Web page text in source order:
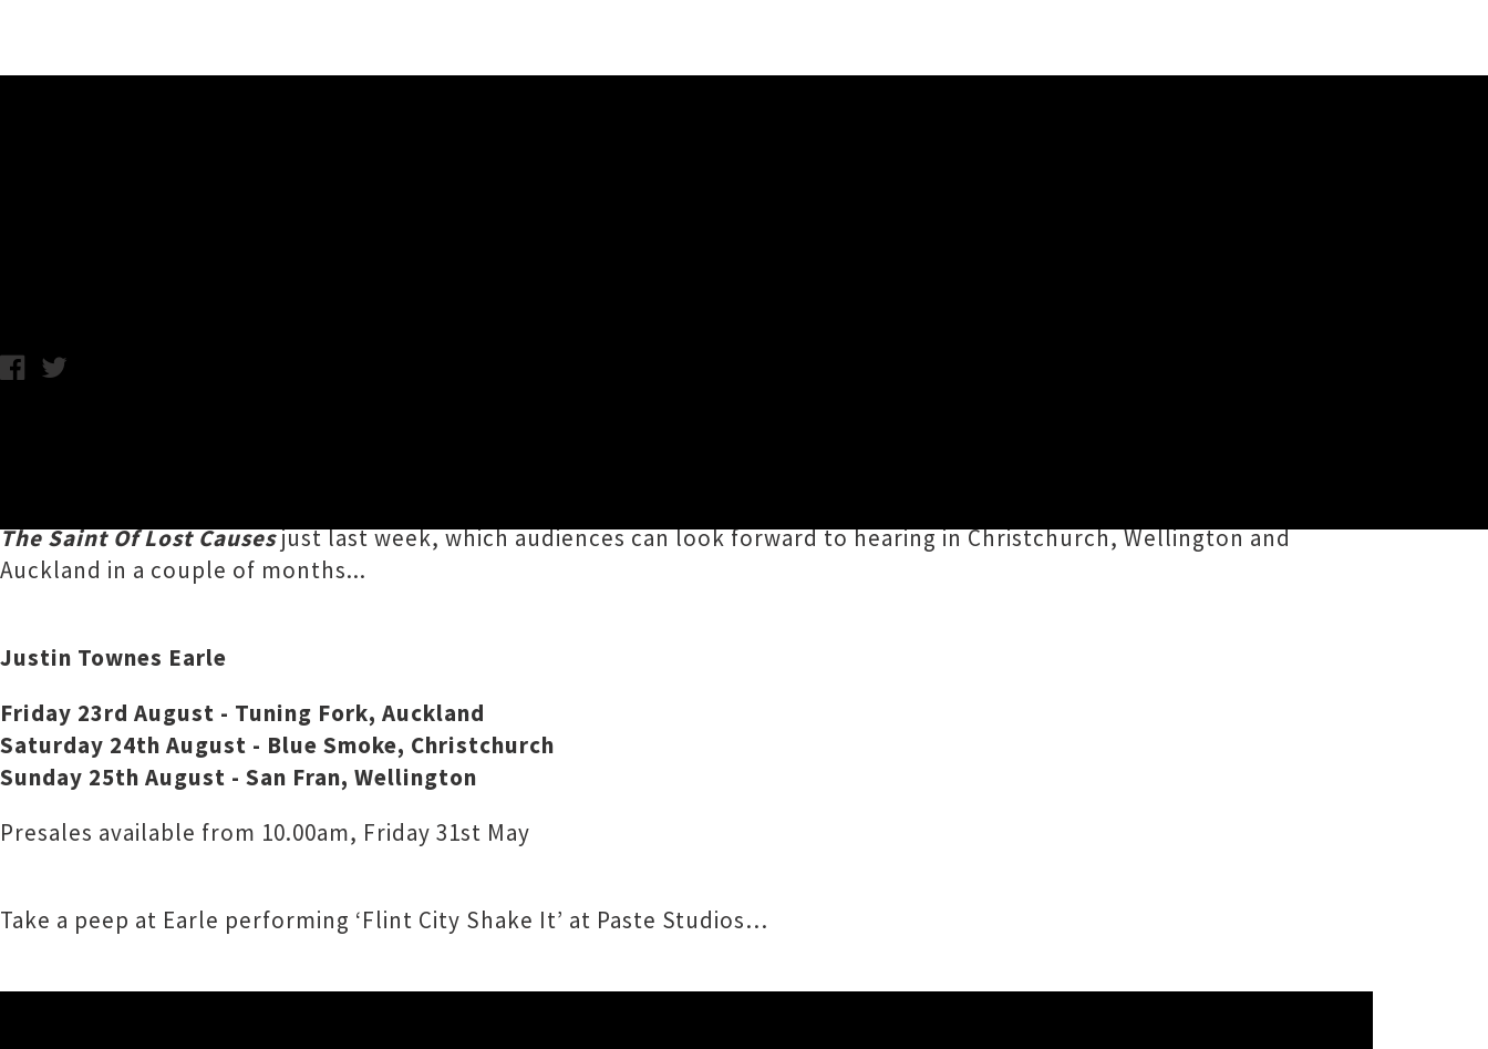
The Saint Of Lost Causesjust last week, which audiences can look forward to hearing in Christchurch, Wellington and
Auckland in a couple of months...
Justin Townes Earle
Friday 23rd August - Tuning Fork, Auckland
Saturday 24th August - Blue Smoke, Christchurch
Sunday 25th August - San Fran, Wellington
Presales available from 10.00am, Friday 31st May
Take a peep at Earle performing ‘Flint City Shake It’ at Paste Studios…